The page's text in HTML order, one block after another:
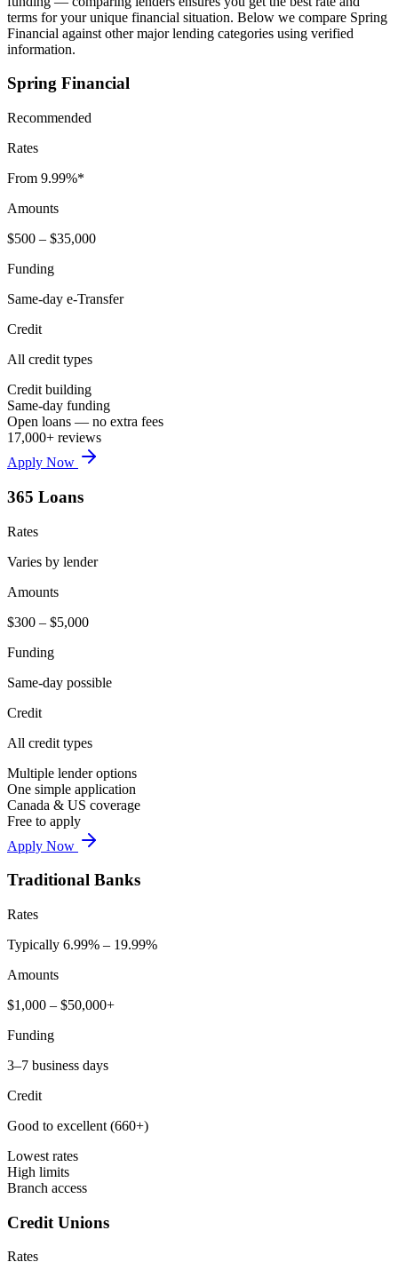
terms for your unique financial situation. Below we compare Spring
Financial against other major lending categories using verified
information.
Spring Financial
Recommended
Rates
From 9.99%*
Amounts
$500 – $35,000
Funding
Same-day e-Transfer
Credit
All credit types
Credit building
Same-day funding
Open loans — no extra fees
17,000+ reviews
Apply Now
365 Loans
Rates
Varies by lender
Amounts
$300 – $5,000
Funding
Same-day possible
Credit
All credit types
Multiple lender options
One simple application
Canada & US coverage
Free to apply
Apply Now
Traditional Banks
Rates
Typically 6.99% – 19.99%
Amounts
$1,000 – $50,000+
Funding
3–7 business days
Credit
Good to excellent (660+)
Lowest rates
High limits
Branch access
Credit Unions
Rates